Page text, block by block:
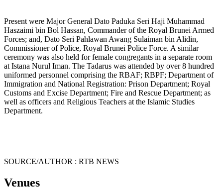
Present were Major General Dato Paduka Seri Haji Muhammad
Haszaimi bin Bol Hassan, Commander of the Royal Brunei Armed
Forces; and, Dato Seri Pahlawan Awang Sulaiman bin Alidin,
Commissioner of Police, Royal Brunei Police Force. A similar
ceremony was also held for female congregants in a separate room
at Istana Nurul Iman. The Tadarus was attended by over 8 hundred
uniformed personnel comprising the RBAF; RBPF; Department of
Immigration and National Registration: Prison Department; Royal
Customs and Excise Department; Fire and Rescue Department; as
well as officers and Religious Teachers at the Islamic Studies
Department.
SOURCE/AUTHOR : RTB NEWS
Venues